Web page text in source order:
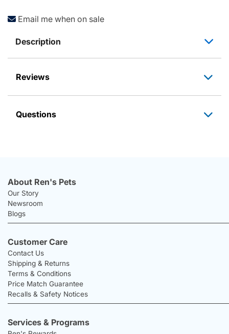
Email me when on sale
Description
Reviews
Questions
About Ren's Pets
Our Story
Newsroom
Blogs
Customer Care
Contact Us
Shipping & Returns
Terms & Conditions
Price Match Guarantee
Recalls & Safety Notices
Services & Programs